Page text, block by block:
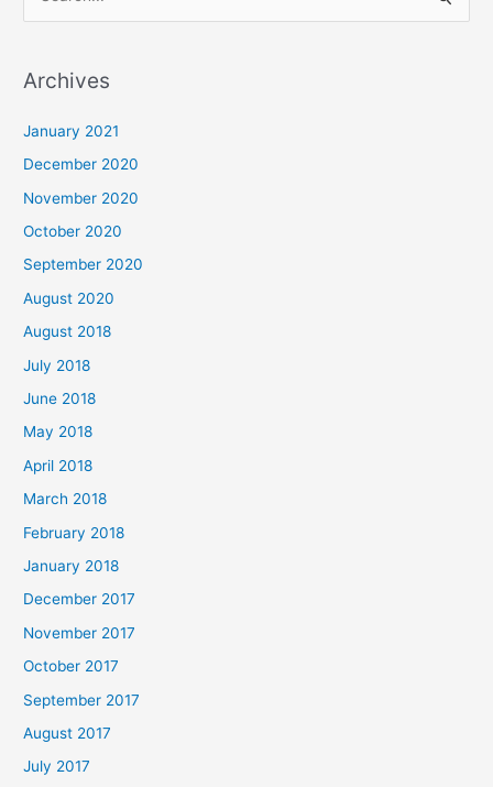
r
o
r
:
Archives
January 2021
December 2020
November 2020
October 2020
September 2020
August 2020
August 2018
July 2018
June 2018
May 2018
April 2018
March 2018
February 2018
January 2018
December 2017
November 2017
October 2017
September 2017
August 2017
July 2017